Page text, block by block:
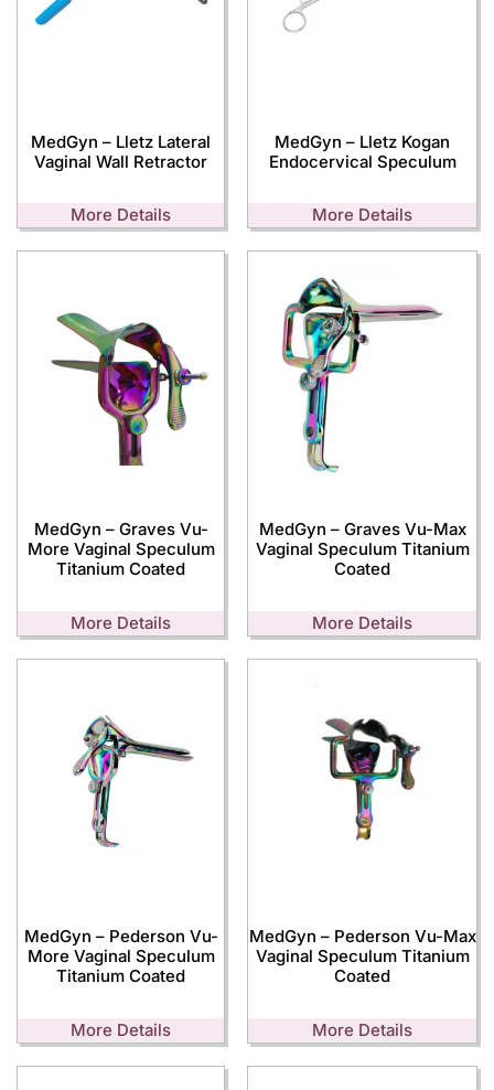
MedGyn – Lletz Lateral
Vaginal Wall Retractor
More Details
MedGyn – Lletz Kogan
Endocervical Speculum
More Details
MedGyn – Graves Vu-
More Vaginal Speculum
Titanium Coated
More Details
MedGyn – Graves Vu-Max
Vaginal Speculum Titanium
Coated
More Details
MedGyn – Pederson Vu-
More Vaginal Speculum
Titanium Coated
More Details
MedGyn – Pederson Vu-Max
Vaginal Speculum Titanium
Coated
More Details